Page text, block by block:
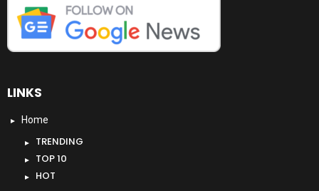
LINKS
Home
TRENDING
TOP 10
HOT